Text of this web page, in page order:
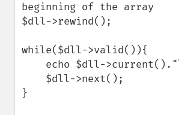
beginning of the array
$dll->rewind();
while($dll->valid()){
}